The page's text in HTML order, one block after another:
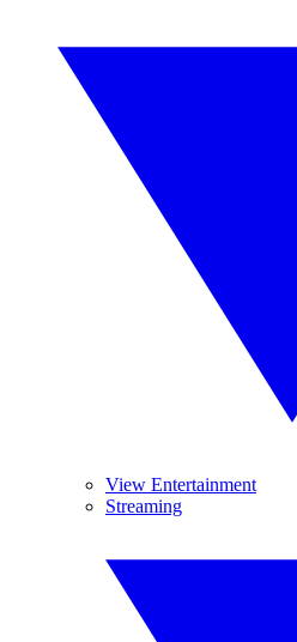
View Entertainment
Streaming